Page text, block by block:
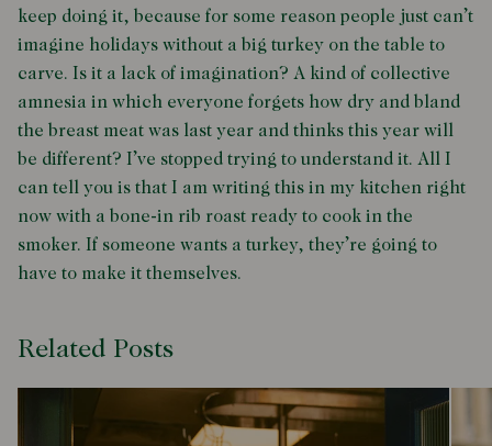
keep doing it, because for some reason people just can’t
imagine holidays without a big turkey on the table to
carve. Is it a lack of imagination? A kind of collective
amnesia in which everyone forgets how dry and bland
the breast meat was last year and thinks this year will
be different? I’ve stopped trying to understand it. All I
can tell you is that I am writing this in my kitchen right
now with a bone-in rib roast ready to cook in the
smoker. If someone wants a turkey, they’re going to
have to make it themselves.
Related Posts